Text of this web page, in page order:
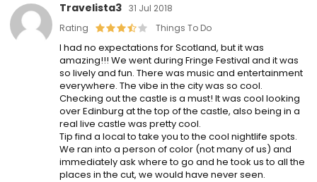
Travelista3 31 Jul 2018
Rating
Things To Do
I had no expectations for Scotland, but it was
amazing!!! We went during Fringe Festival and it was
so lively and fun. There was music and entertainment
everywhere. The vibe in the city was so cool.
Checking out the castle is a must! It was cool looking
over Edinburg at the top of the castle, also being in a
real live castle was pretty cool.
Tip find a local to take you to the cool nightlife spots.
We ran into a person of color (not many of us) and
immediately ask where to go and he took us to all the
places in the cut, we would have never seen.